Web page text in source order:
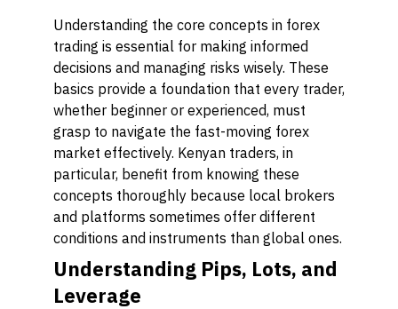
Understanding the core concepts in forex
trading is essential for making informed
decisions and managing risks wisely. These
basics provide a foundation that every trader,
whether beginner or experienced, must
grasp to navigate the fast-moving forex
market effectively. Kenyan traders, in
particular, benefit from knowing these
concepts thoroughly because local brokers
and platforms sometimes offer different
conditions and instruments than global ones.
Understanding Pips, Lots, and
Leverage